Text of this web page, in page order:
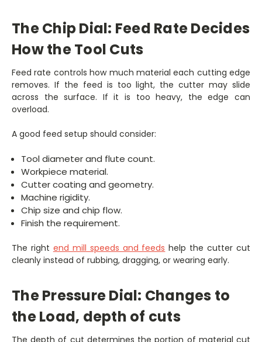
The Chip Dial: Feed Rate Decides
How the Tool Cuts
Feed rate controls how much material each cutting edge
removes. If the feed is too light, the cutter may slide
across the surface. If it is too heavy, the edge can
overload.
A good feed setup should consider:
Tool diameter and flute count.
Workpiece material.
Cutter coating and geometry.
Machine rigidity.
Chip size and chip flow.
Finish the requirement.
The right end mill speeds and feeds help the cutter cut
cleanly instead of rubbing, dragging, or wearing early.
The Pressure Dial: Changes to
the Load, depth of cuts